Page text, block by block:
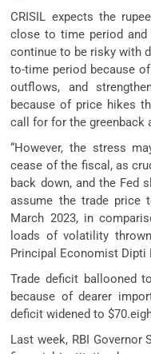
CRISIL expects the
close to time period and
continue to be risky with
to-time period because
outflows, and
because of price hikes
call for for the greenback
“However, the stress
cease of the fiscal, as
back down, and the Fed
assume the trade price
March 2023, in
loads of volatility
Principal Economist Dipti
Trade deficit ballooned
because of dearer
deficit widened to
Last week, RBI